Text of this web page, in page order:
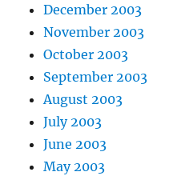
December 2003
November 2003
October 2003
September 2003
August 2003
July 2003
June 2003
May 2003